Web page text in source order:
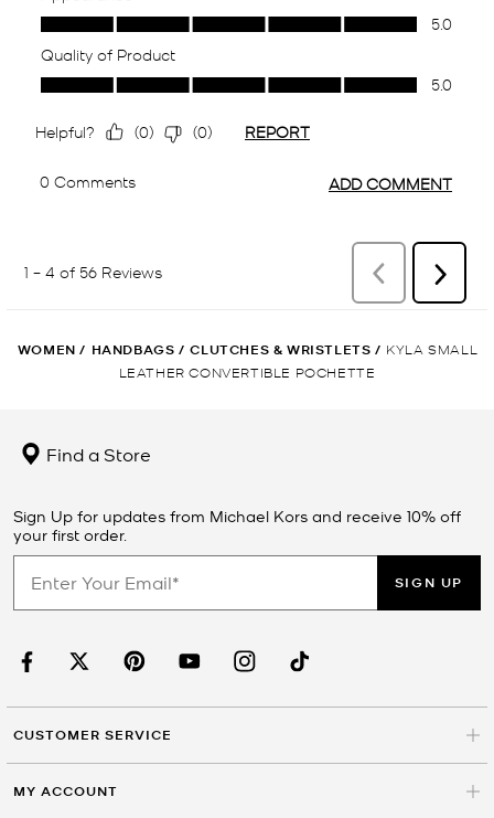
WOMEN / HANDBAGS / CLUTCHES & WRISTLETS / KYLA SMALL
LEATHER CONVERTIBLE POCHETTE
Find a Store
Sign Up for updates from Michael Kors and receive 10% off
your first order.
SIGN UP
CUSTOMER SERVICE
MY ACCOUNT